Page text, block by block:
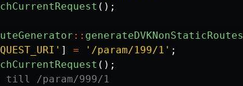
();
:: generateDVKNonStaticRoutes
] = '/param/199/1' ;
();
till /param/999/1